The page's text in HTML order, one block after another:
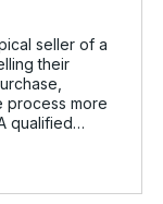
seller of a
their
process more